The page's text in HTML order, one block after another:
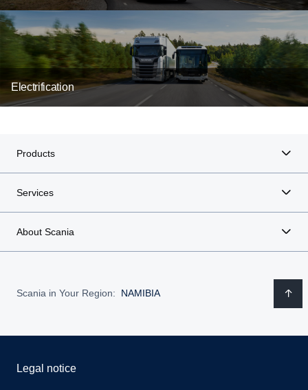
Electrification
Products
Services
About Scania
Scania in Your Region: NAMIBIA
Legal notice